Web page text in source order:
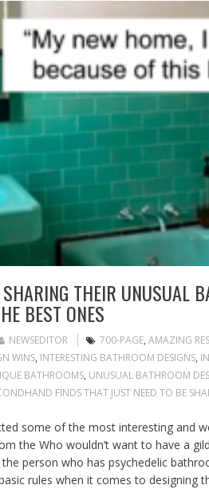
SHARING THEIR UNUSUAL
BEST ONES
NEWSEDITOR 700-PAGE, AMAZING
WINS, INTERESTING BATHROOM DESIGNS,
BATHROOMS, UNUSUAL BATHROOM
FINDS THAT JUST NEED TO BE
some of the most interesting and
the Who wouldn’t want to have a
the person who has psychedelic
rules when it comes to designing